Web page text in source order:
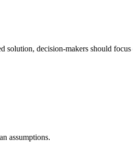
decision-makers should
assumptions.